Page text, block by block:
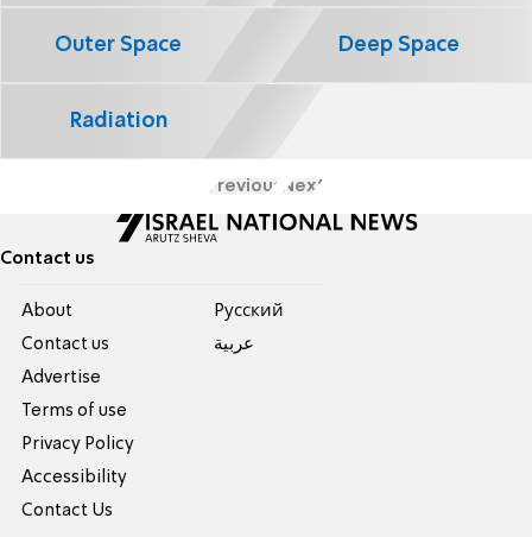
Outer Space Deep Space
Radiation
Previous Next
Contact us
About
Contact us
Advertise
Terms of use
Privacy Policy
Accessibility
Contact Us
Pусский
عربية